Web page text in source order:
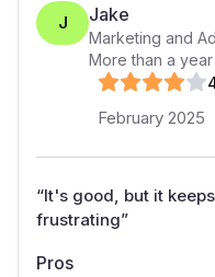
J Jake
Marketing and
More than a year
February 2025
“It's good, but it
frustrating”
Pros